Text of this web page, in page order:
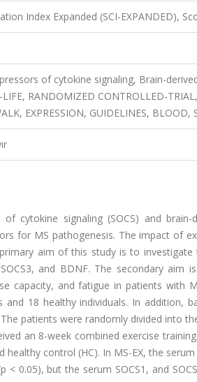
Index Expanded (SCI-EXPANDED),
of cytokine signaling, Brain-
RANDOMIZED CONTROLLED-TRIAL,
EXPRESSION, GUIDELINES, BLOOD,
of cytokine signaling (SOCS) and
for MS pathogenesis. The impact of
aim of this study is to
and BDNF. The secondary
capacity, and fatigue in patients with
18 healthy individuals. In addition,
patients were randomly divided into
an 8-week combined exercise
control (HC). In MS-EX, the
0.05), but the serum SOCS1, and